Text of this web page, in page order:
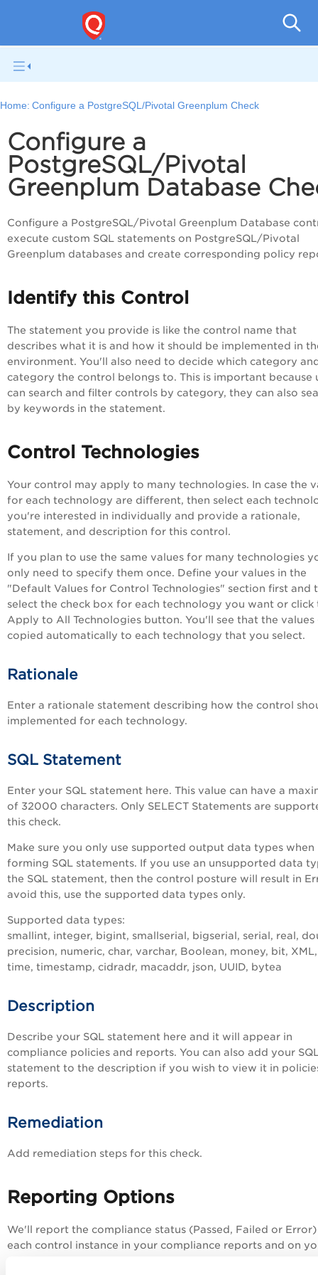
Home: Configure a PostgreSQL/Pivotal Greenplum Check
Configure a
PostgreSQL/Pivotal
Greenplum Database
Configure a PostgreSQL/Pivotal Greenplum Database
execute custom SQL statements on PostgreSQL/Pivotal
Greenplum databases and create corresponding policy
Identify this Control
The statement you provide is like the control name that
describes what it is and how it should be implemented in
environment. You'll also need to decide which category
category the control belongs to. This is important because
can search and filter controls by category, they can also
by keywords in the statement.
Control Technologies
Your control may apply to many technologies. In case the
for each technology are different, then select each
you're interested in individually and provide a rationale,
statement, and description for this control.
If you plan to use the same values for many technologies
only need to specify them once. Define your values in the
"Default Values for Control Technologies" section first and
select the check box for each technology you want or click
Apply to All Technologies button. You'll see that the values
copied automatically to each technology that you select.
Rationale
Enter a rationale statement describing how the control
implemented for each technology.
SQL Statement
Enter your SQL statement here. This value can have a
of 32000 characters. Only SELECT Statements are
this check.
Make sure you only use supported output data types when
forming SQL statements. If you use an unsupported data
the SQL statement, then the control posture will result in
avoid this, use the supported data types only.
Supported data types:
smallint, integer, bigint, smallserial, bigserial, serial, real,
precision, numeric, char, varchar, Boolean, money, bit,
time, timestamp, cidradr, macaddr, json, UUID, bytea
Description
Describe your SQL statement here and it will appear in
compliance policies and reports. You can also add your
statement to the description if you wish to view it in
reports.
Remediation
Add remediation steps for this check.
Reporting Options
We'll report the compliance status (Passed, Failed or
each control instance in your compliance reports and on